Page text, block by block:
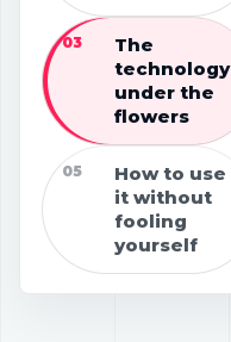
03
The
technology
under the
flowers
05
How to use
it without
fooling
yourself